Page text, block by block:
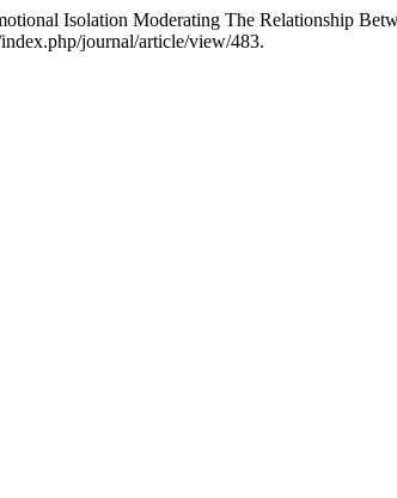
Isolation Moderating The Relationship
journal/article/view/483.